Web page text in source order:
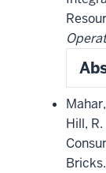
Hill,
Bricks.